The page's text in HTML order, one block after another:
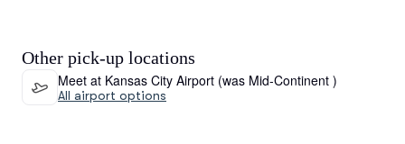
Other pick-up locations
Meet at Kansas City Airport (was Mid-Continent )
All airport options